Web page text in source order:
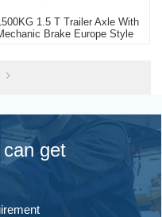
1.5 T Trailer Axle With
Brake Europe Style
get